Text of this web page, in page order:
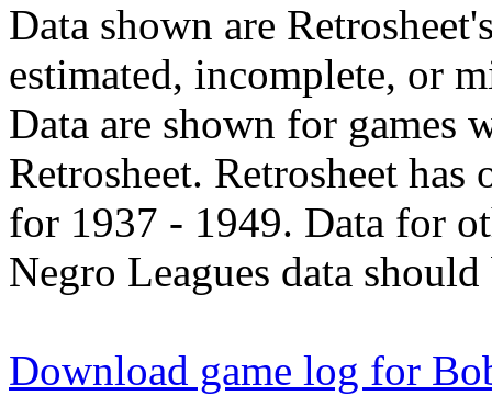
Data shown are
estimated, incomplete, or
Data are shown for games
Retrosheet. Retrosheet
for 1937 - 1949. Data for
Negro Leagues data
Download game log for